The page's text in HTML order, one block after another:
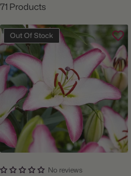
71 Products
Out Of Stock
No reviews